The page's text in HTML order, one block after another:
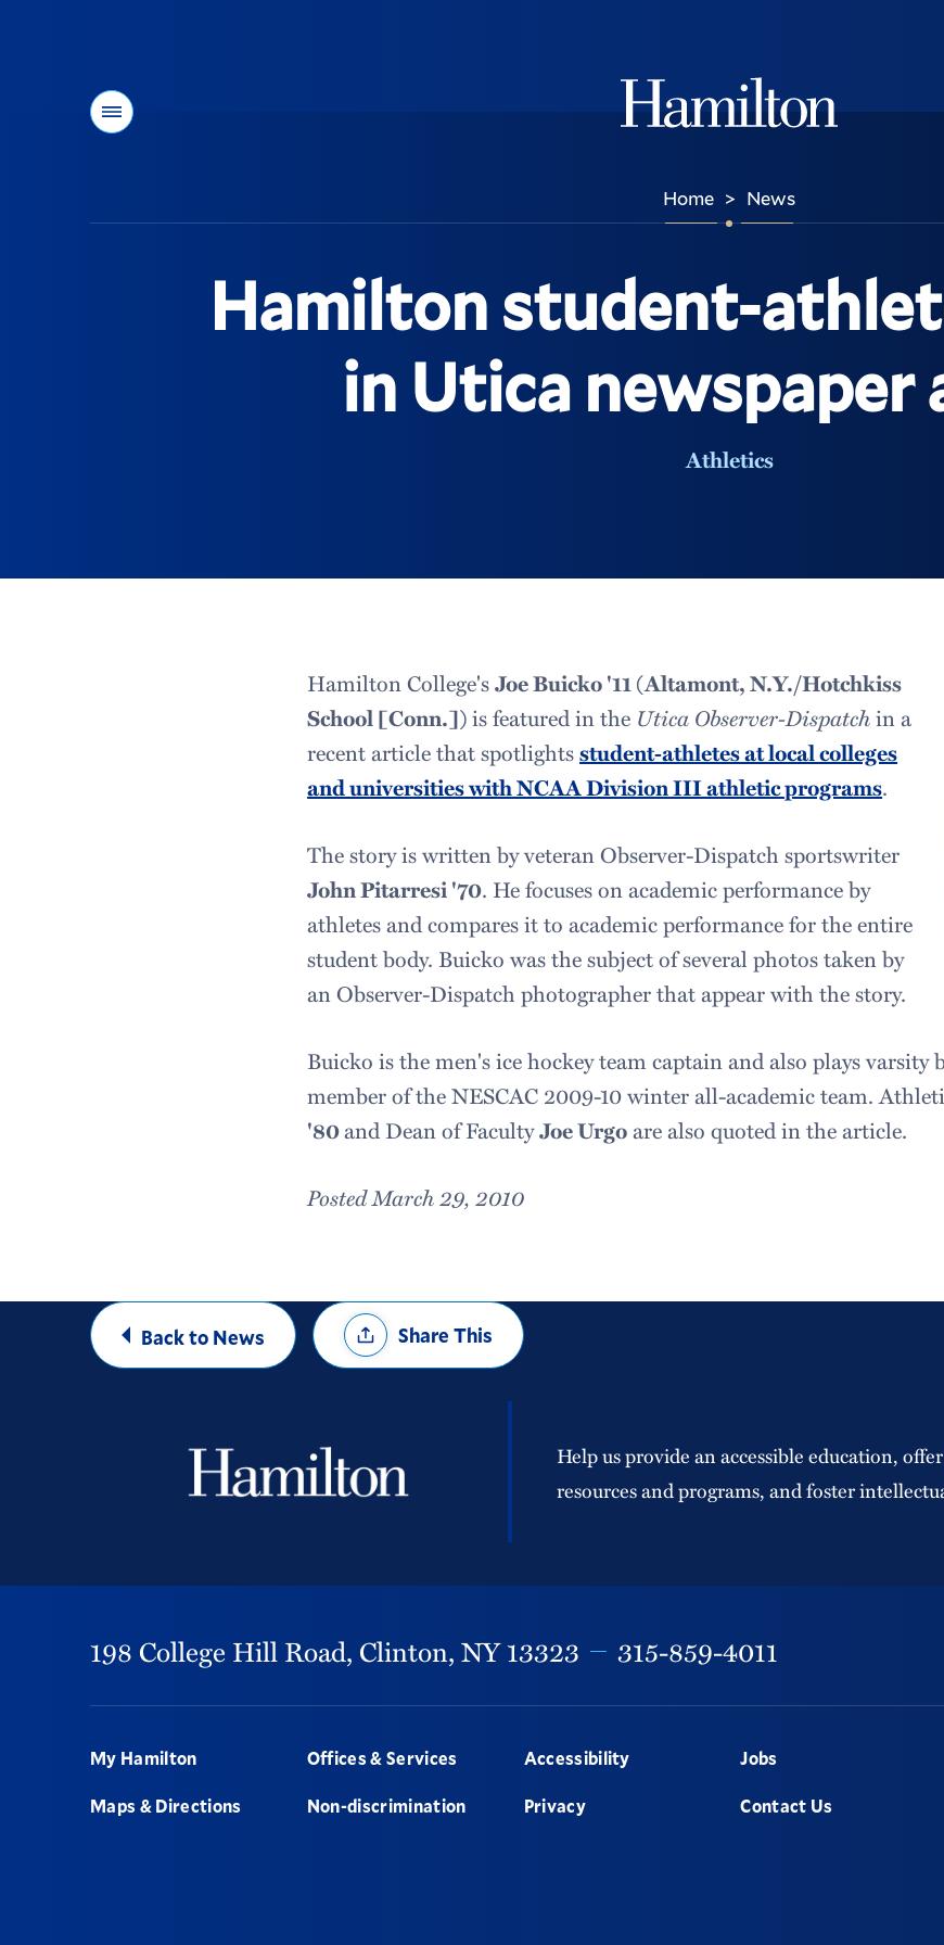
Menu
Home > News
Hamilton student-
in Utica newspaper
Athletics
Hamilton College'sJoe Buicko '11 (Altamont, N.Y./Hotchkiss
School [Conn.])is featured in the Utica Observer-Dispatchin a
recent article that spotlightsstudent-athletes at local colleges
and universities with NCAA Division III athletic programs.
The story is written by veteran Observer-Dispatch sportswriter
John Pitarresi '70. He focuses on academic performance by
athletes and compares it to academic performance for the entire
student body. Buicko was the subject of several photos taken by
an Observer-Dispatch photographer that appear with the story.
Buicko is the men's ice hockey team captain and also plays varsity
member of the NESCAC 2009-10 winter all-academic team.
'80and Dean of FacultyJoe Urgoare also quoted in the article.
Posted March 29, 2010
Back to News
Share
OptionsShare This
Help us provide an accessible education,
resources and programs, and foster
198 College Hill Road, Clinton,NY13323 315-859-4011
Footer
My Hamilton
Maps & Directions
Offices & Services
Non-discrimination
Accessibility
Privacy
Jobs
Contact Us